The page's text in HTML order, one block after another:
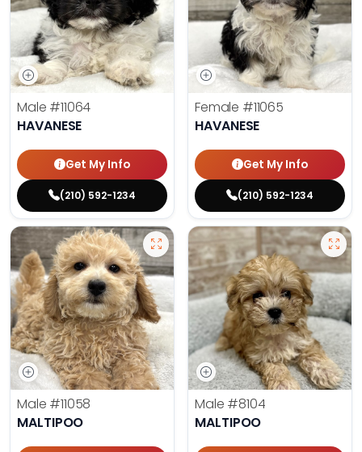
Male #11064
HAVANESE
Get My Info
(210) 592-1234
Female #11065
HAVANESE
Get My Info
(210) 592-1234
Male #11058
MALTIPOO
Male #8104
MALTIPOO